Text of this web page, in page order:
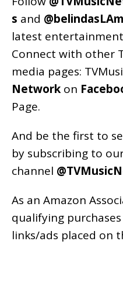
s and
latest
Connect with other
media pages:
Network on
Page.
And be the first to
by subscribing to
channel
As an Amazon
qualifying
links/ads placed on